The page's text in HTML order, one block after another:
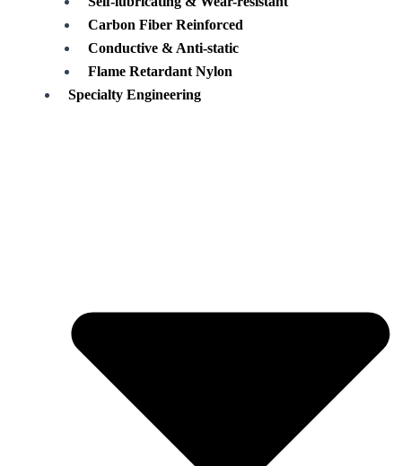
Carbon Fiber Reinforced
Conductive & Anti-static
Flame Retardant Nylon
Specialty Engineering